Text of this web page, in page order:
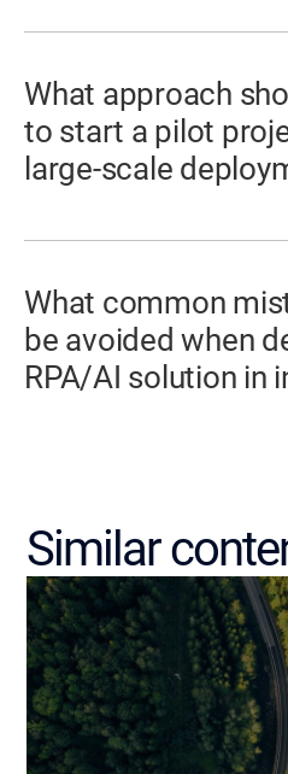
What approach
to start a pilot
large-scale
What common
be avoided when
RPA/AI solution in
Similar